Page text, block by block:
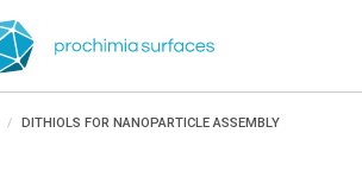
DITHIOLS FOR NANOPARTICLE ASSEMBLY